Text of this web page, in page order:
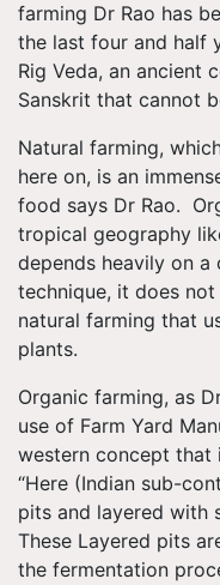
farming Dr Rao has
the last four and half
Rig Veda, an ancient
Sanskrit that cannot
Natural farming,
here on, is an
food says Dr Rao.
tropical geography
depends heavily on
technique, it does
natural farming that
plants.
Organic farming, as
use of Farm Yard
western concept that
“Here (Indian sub-
pits and layered with
These Layered pits
the fermentation